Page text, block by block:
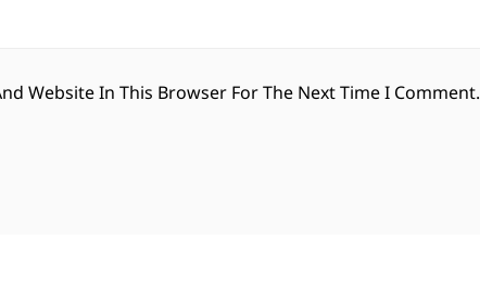
Website In This Browser For The Next Time I Comment.